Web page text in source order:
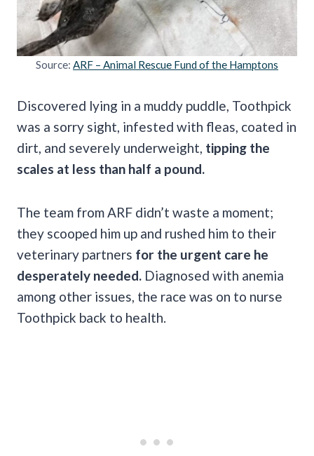
Source: ARF – Animal Rescue Fund of the Hamptons
Discovered lying in a muddy puddle, Toothpick
was a sorry sight, infested with fleas, coated in
dirt, and severely underweight, tipping the
scales at less than half a pound.
The team from ARF didn’t waste a moment;
they scooped him up and rushed him to their
veterinary partners for the urgent care he
desperately needed. Diagnosed with anemia
among other issues, the race was on to nurse
Toothpick back to health.